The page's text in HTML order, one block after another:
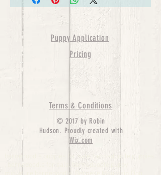
Puppy Application
Pricing
Terms & Conditions
© 2017 by Robin
Hudson. Proudly created with
Wix.com
bernedoodle puppies for sale, bernedoodle puppies
, bernedoodle for sale, bernedoodle puppy,